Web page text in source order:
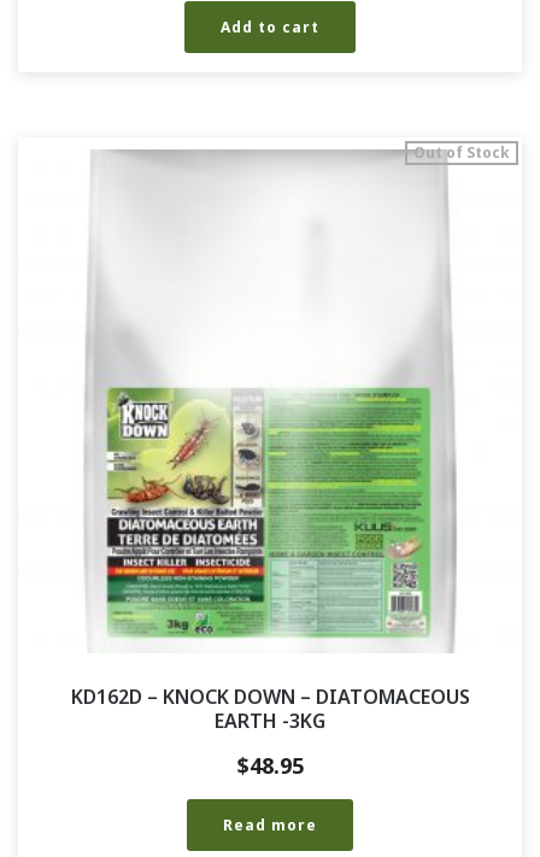
Add to cart
KD162D – KNOCK DOWN – DIATOMACEOUS
EARTH -3KG
Out of Stock
$48.95
Read more